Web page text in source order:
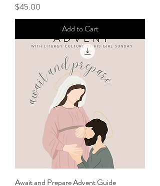
Price
$45.00
Add to Cart
Await and Prepare Advent Guide